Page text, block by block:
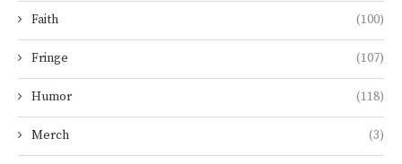
Faith (100)
Fringe (107)
Humor (118)
Merch (3)